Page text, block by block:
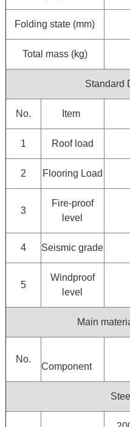
Folding state (mm)
Total mass (kg)
Standard
No. Item
1 Roof load
2 Flooring Load
3
Fire-proof
level
4 Seismic grade
5
Windproof
level
Main
No.
Component